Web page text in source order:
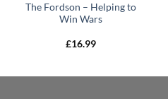
The Fordson – Helping to
Win Wars
£16.99